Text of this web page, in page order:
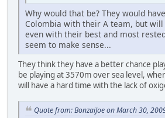
Why would that be? They would
Colombia with their A team, but
even with their best and most
seem to make sense...
They think they have a better chance
be playing at 3570m over sea level,
will have a hard time with the lack of
Quote from: BonzaiJoe on March 30,